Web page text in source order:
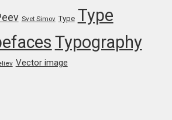
Svet Simov Type Type
Typography
Vector image